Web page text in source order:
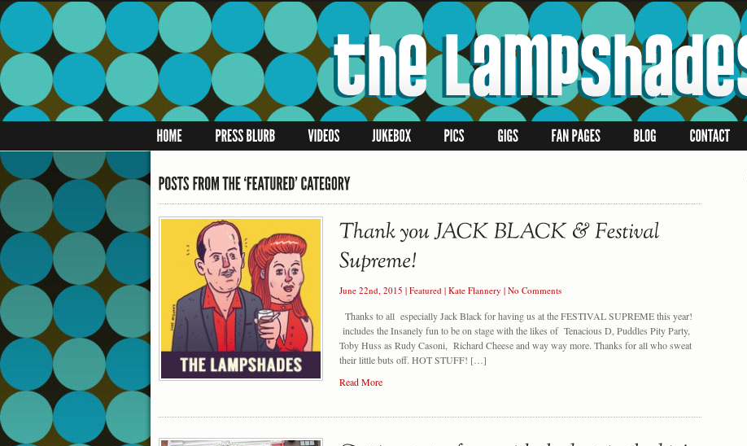
June 22nd, 2015 | Featured | Kate Flannery | No Comments
Thanks to all especially Jack Black for having us at the FESTIVAL SUPREME this year!
includes the Insanely fun to be on stage with the likes of Tenacious D, Puddles Pity Party,
Toby Huss as Rudy Casoni, Richard Cheese and way way more. Thanks for all who sweat
their little buts off. HOT STUFF! […]
Read More